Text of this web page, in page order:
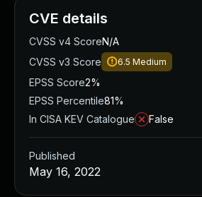
CVE details
CVSS v4 ScoreN/A
CVSS v3 Score
6.5 Medium
EPSS Score2%
EPSS Percentile81%
In CISA KEV Catalogue
False
Published
May 16, 2022